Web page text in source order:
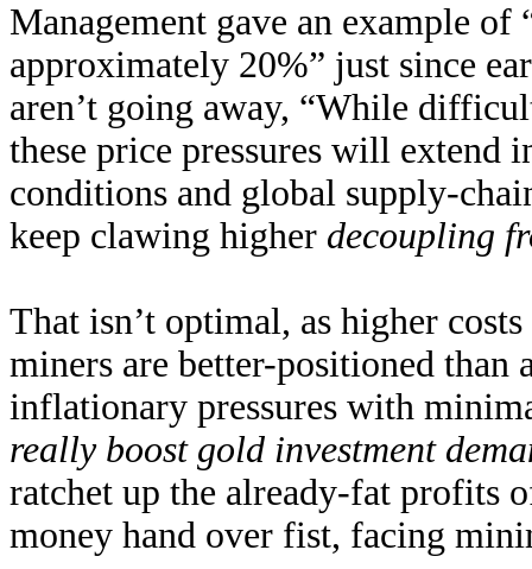
Management gave an example of
approximately 20%” just since
aren’t going away, “While
these price pressures will extend
conditions and global supply-
keep clawing higher decoupling
That isn’t optimal, as higher
miners are better-positioned than
inflationary pressures with
really boost gold investment
ratchet up the already-fat profits
money hand over fist, facing